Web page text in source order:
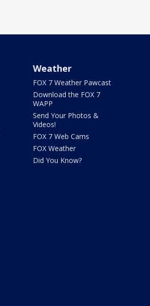
Weather
FOX 7 Weather Pawcast
Download the FOX 7
WAPP
Send Your Photos &
Videos!
FOX 7 Web Cams
FOX Weather
Did You Know?